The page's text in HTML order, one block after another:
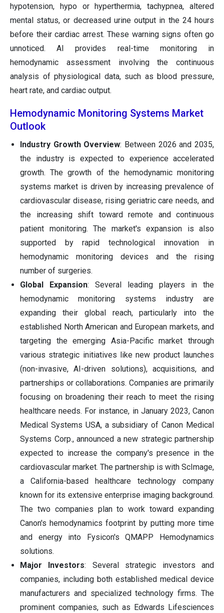
hypotension, hypo or hyperthermia, tachypnea, altered
mental status, or decreased urine output in the 24 hours
before their cardiac arrest. These warning signs often go
unnoticed. AI provides real-time monitoring in
hemodynamic assessment involving the continuous
analysis of physiological data, such as blood pressure,
heart rate, and cardiac output.
Hemodynamic Monitoring Systems Market
Outlook
Industry Growth Overview: Between 2026 and 2035,
the industry is expected to experience accelerated
growth. The growth of the hemodynamic monitoring
systems market is driven by increasing prevalence of
cardiovascular disease, rising geriatric care needs, and
the increasing shift toward remote and continuous
patient monitoring. The market's expansion is also
supported by rapid technological innovation in
hemodynamic monitoring devices and the rising
number of surgeries.
Global Expansion: Several leading players in the
hemodynamic monitoring systems industry are
expanding their global reach, particularly into the
established North American and European markets, and
targeting the emerging Asia-Pacific market through
various strategic initiatives like new product launches
(non-invasive, AI-driven solutions), acquisitions, and
partnerships or collaborations. Companies are primarily
focusing on broadening their reach to meet the rising
healthcare needs. For instance, in January 2023, Canon
Medical Systems USA, a subsidiary of Canon Medical
Systems Corp., announced a new strategic partnership
expected to increase the company's presence in the
cardiovascular market. The partnership is with ScImage,
a California-based healthcare technology company
known for its extensive enterprise imaging background.
The two companies plan to work toward expanding
Canon's hemodynamics footprint by putting more time
and energy into Fysicon's QMAPP Hemodynamics
solutions.
Major Investors: Several strategic investors and
companies, including both established medical device
manufacturers and specialized technology firms. The
prominent companies, such as Edwards Lifesciences